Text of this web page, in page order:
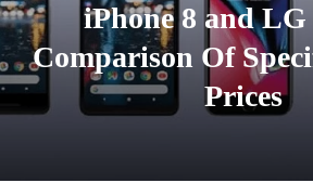
iPhone 8 and LG
Comparison Of
Prices